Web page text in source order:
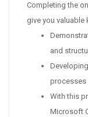
Completing the
give you valuable
and
processes
With this
Microsoft